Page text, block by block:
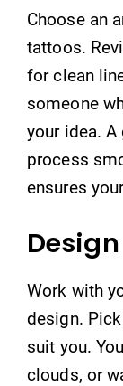
Choose an
tattoos.
for clean
someone
your idea.
process
ensures
Work with
design.
suit you.
clouds, or